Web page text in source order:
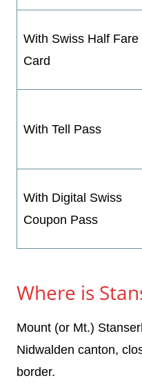
With Swiss Half Fare
Card
With Tell Pass
With Digital Swiss
Coupon Pass
Where is
Mount (or Mt.)
Nidwalden canton,
border.